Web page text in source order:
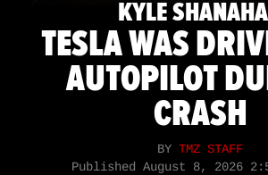
KYLE
TESLA WAS
AUTOPILOT
CRASH
BY TMZ STAFF
Published August 8, 2026